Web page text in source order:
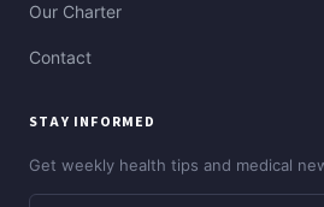
Our Charter
Contact
STAY INFORMED
Get weekly health tips and medical